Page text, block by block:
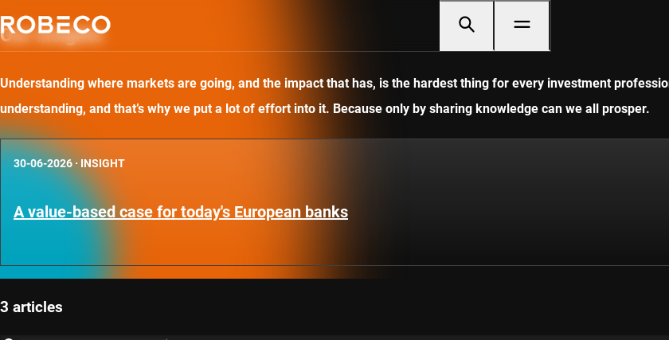
Our insights
Understanding where markets are going, and the impact that has, is the hardest thing for every investment
understanding, and that’s why we put a lot of effort into it. Because only by sharing knowledge can we all prosper.
30-06-2026·INSIGHT
A value-based case for today's European banks
3 articles